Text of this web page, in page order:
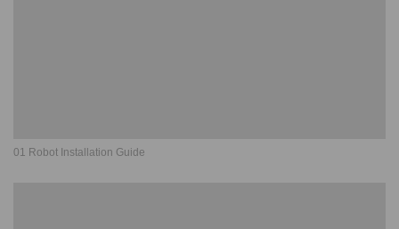
01 Robot Installation Guide